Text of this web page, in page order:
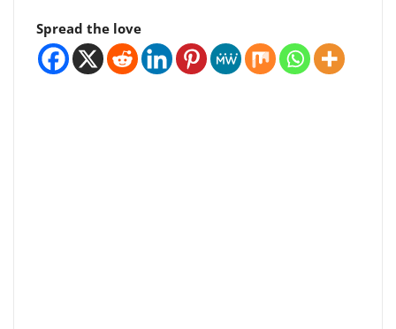
Spread the love